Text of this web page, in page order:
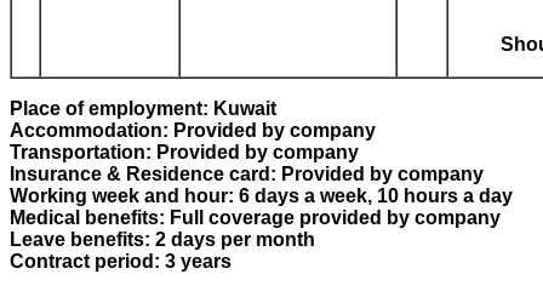
Place of employment: Kuwait
Accommodation: Provided by company
Transportation: Provided by company
Insurance & Residence card: Provided by company
Working week and hour: 6 days a week, 10 hours a day
Medical benefits: Full coverage provided by company
Leave benefits: 2 days per month
Contract period: 3 years